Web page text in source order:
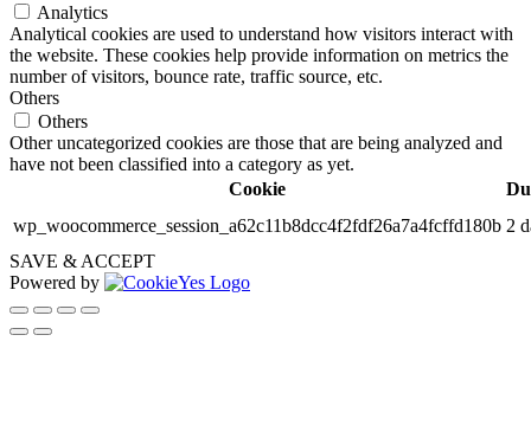
Analytics
Analytical cookies are used to understand how visitors interact with
the website. These cookies help provide information on metrics the
number of visitors, bounce rate, traffic source, etc.
Others
Others
Other uncategorized cookies are those that are being analyzed and
have not been classified into a category as yet.
Cookie
wp_woocommerce_session_a62c11b8dcc4f2fdf26a7a4fcffd180b 2
SAVE & ACCEPT
Powered by